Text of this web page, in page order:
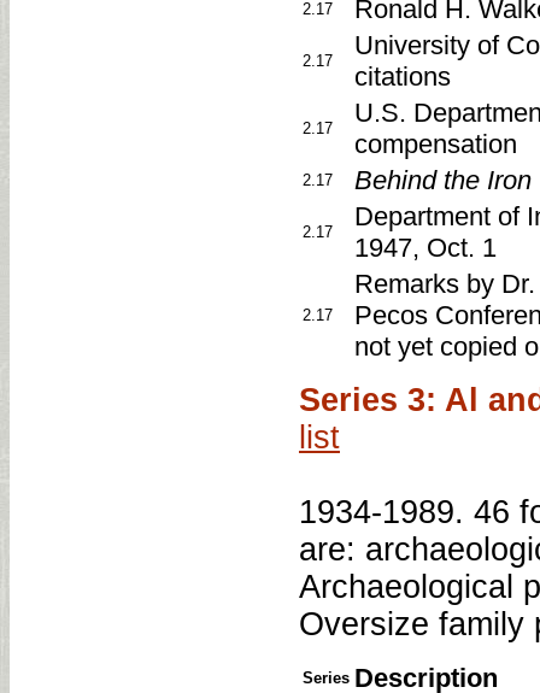
2.17 Ronald H.
2.17
University of
citations
2.17
U.S.
compensation
2.17 Behind the Iron
2.17
Department of
1947, Oct. 1
2.17
Remarks by
Pecos
not yet copied
Series 3: Al
list
1934-1989. 46
are:
Archaeological
Oversize family
Series Description